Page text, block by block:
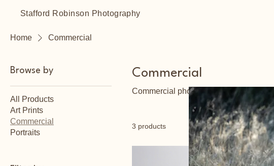
Stafford Robinson Photography
Home Commercial
Browse by
All Products
Art Prints
Commercial
Portraits
Commercial
Commercial photography solutions
3 products